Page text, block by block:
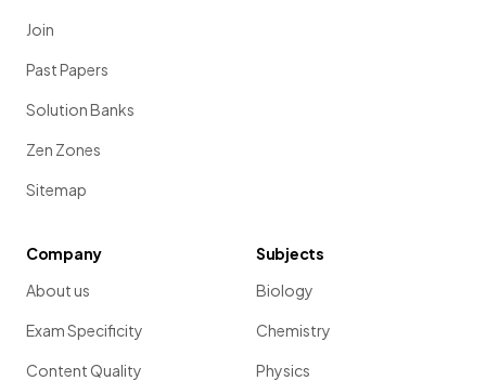
Join
Past Papers
Solution Banks
Zen Zones
Sitemap
Company
About us
Exam Specificity
Content Quality
Subjects
Biology
Chemistry
Physics